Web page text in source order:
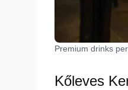
Premium drinks
Kőleves